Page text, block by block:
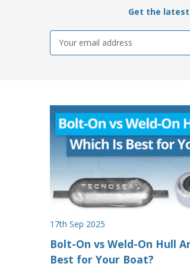
Get the
Email
Address
17th Sep 2025
Bolt-On vs Weld-On Hull
Best for Your Boat?